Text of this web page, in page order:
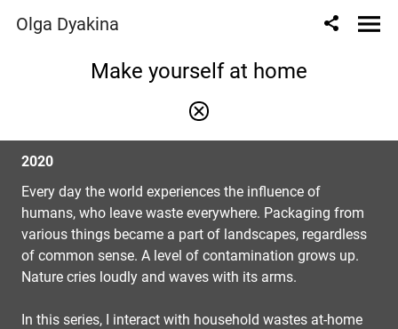
Olga Dyakina
Make yourself at home
2020
Every day the world experiences the influence of
humans, who leave waste everywhere. Packaging from
various things became a part of landscapes, regardless
of common sense. A level of contamination grows up.
Nature cries loudly and waves with its arms.
In this series, I interact with household wastes at-home